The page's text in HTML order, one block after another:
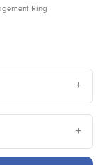
Ring